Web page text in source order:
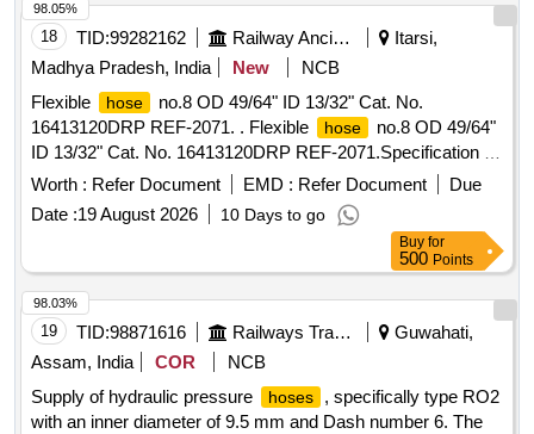
18 TID:99282162 Railway Ancillaries
Itarsi,
Madhya Pradesh, India
New
NCB
Flexible
hose
no.8 OD 49/64" ID 13/32" Cat. No.
16413120DRP REF-2071. . Flexible
hose
no.8 OD 49/64"
ID 13/32" Cat. No. 16413120DRP REF-2071.Specification no
. SAE-100 R-5. Length required 100 mtrs. [ Warranty Period:
30 Months after the date of delivery ] [Quantity Tolerance
(+/-): 5 %age , Item Category : Normal , Total PO value
Worth : Refer Document EMD : Refer Document
Due
Date :19 August 2026 10 Days to go
98.05%
Buy for
500 Points
19 TID:98871616 Railways Transport Services
Guwahati,
Assam, India
COR
NCB
Supply of hydraulic pressure
hoses
, specifically type RO2
with an inner diameter of 9.5 mm and Dash number 6. The
98.03%